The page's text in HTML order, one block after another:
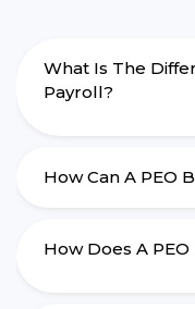
What Is The
Payroll?
How Can A PEO
How Does A